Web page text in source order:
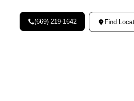
(669) 219-1642 Find